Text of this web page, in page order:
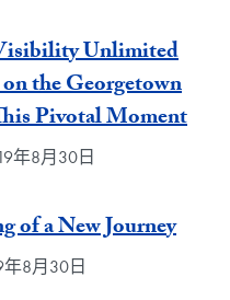
Unlimited
the Georgetown
Pivotal Moment
年8月30日
of a New Journey
年8月30日